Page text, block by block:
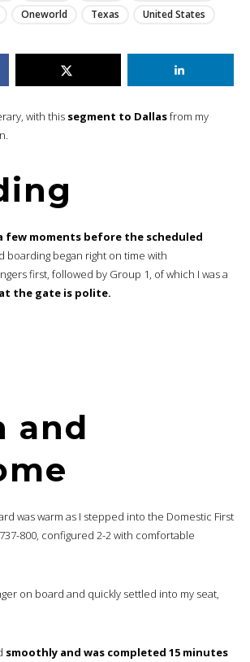
Oneworld Texas United States
with this segment to Dallasfrom my
few moments before the scheduled
boarding began right on time with
first, followed by Group 1, of which I was a
the gate is polite.
and
was warm as I stepped into the Domestic First
800, configured 2-2 with comfortable
on board and quickly settled into my seat,
smoothly and was completed 15 minutes